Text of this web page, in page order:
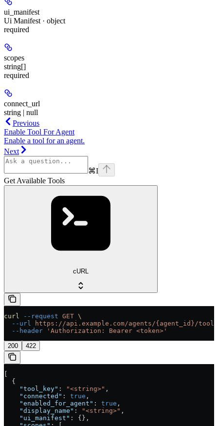
ui_manifest
Ui Manifest · object
required
scopes
string[]
required
connect_url
string | null
Previous
Enable Tool For Agent
Enable a tool for an agent.
Next
⌘I
Get Available Tools
cURL
curl --request GET \
  --url
https://api.example.com/agents/{agent_id}/
  --header
'Authorization: Bearer <token>'
200 422
  {
    "tool_key"
: "<string>" ,
    "connected"
: true ,
    "enabled_for_agent"
: true ,
    "display_name"
: "<string>" ,
    "ui_manifest"
: {},